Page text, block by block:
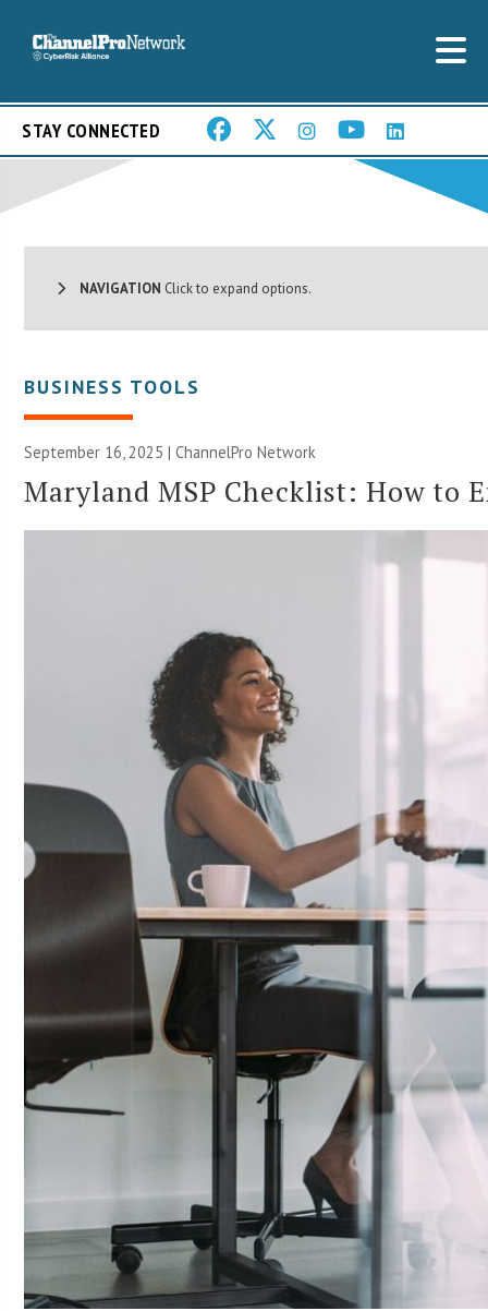
STAY CONNECTED
NAVIGATION Click to expand options.
BUSINESS TOOLS
September 16, 2025 |ChannelPro Network
Maryland MSP Checklist: How to